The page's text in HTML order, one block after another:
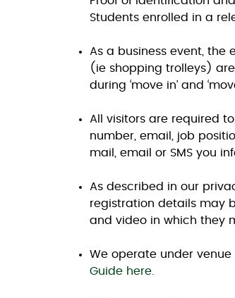
Students enrolled in a
As a business event, the
(ie shopping trolleys)
during ‘move in’ and
All visitors are required
number, email, job
mail, email or SMS you
As described in our
registration details may
and video in which they
We operate under
Guide here.